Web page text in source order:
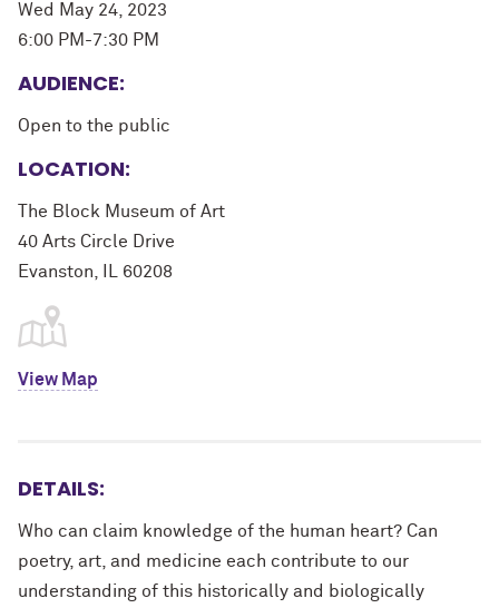
Wed May 24, 2023
6:00 PM-7:30 PM
AUDIENCE:
Open to the public
LOCATION:
The Block Museum of Art
40 Arts Circle Drive
Evanston, IL 60208
View Map
DETAILS:
Who can claim knowledge of the human heart? Can
poetry, art, and medicine each contribute to our
understanding of this historically and biologically